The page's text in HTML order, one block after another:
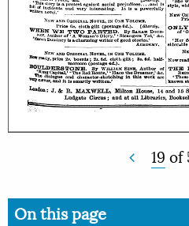
19 of
On this page